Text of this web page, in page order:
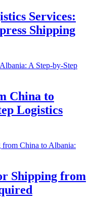
Services:
Shipping
China to
Logistics
Shipping from